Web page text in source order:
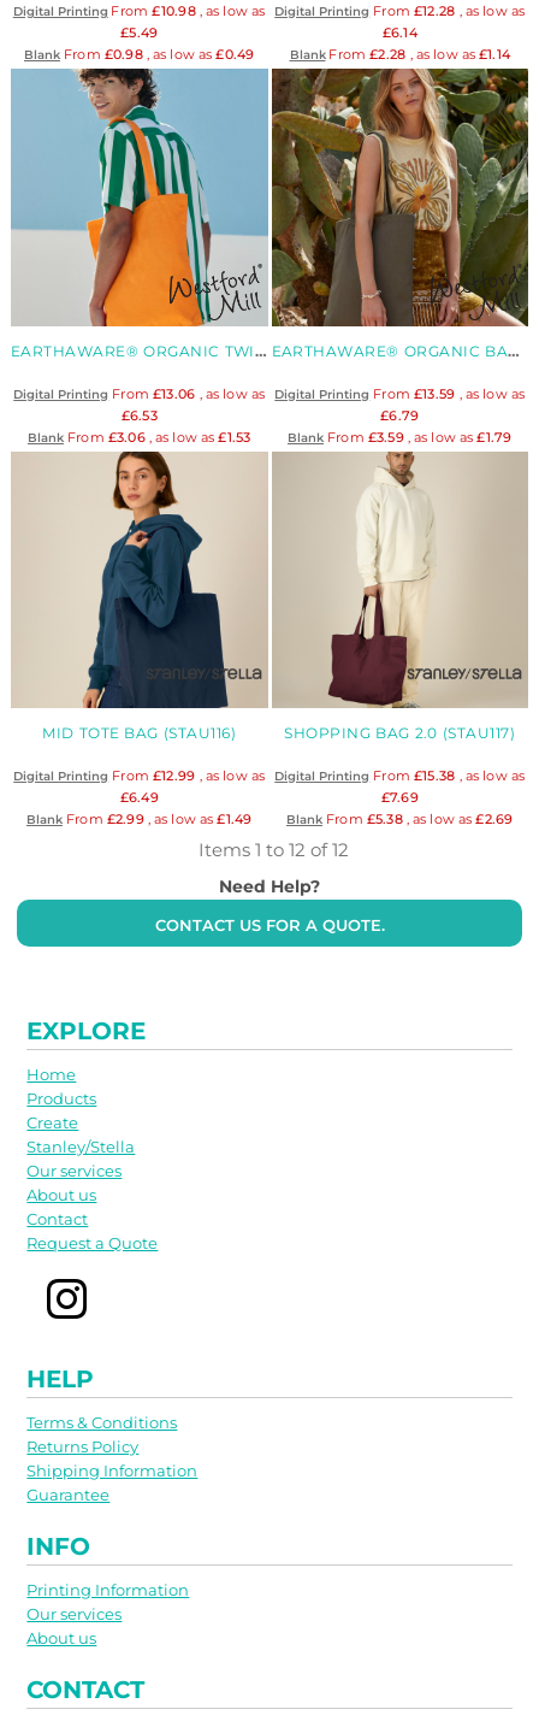
Digital Printing From£10.98, as low as
£5.49
BlankFrom £0.98, as low as£0.49
Digital Printing From £12.28 , as low as
£6.14
BlankFrom£2.28 , as low as £1.14
EARTHAWARE® ORGANIC TWILL TOTE
Digital Printing From £13.06
, as low as
£6.53
BlankFrom £3.06 , as low as£1.53
EARTHAWARE® ORGANIC BAG FOR LIFE
Digital Printing From £13.59
, as low as
£6.79
Blank From £3.59 , as low as£1.79
MID TOTE BAG (STAU116)
Digital Printing From £12.99 , as low as
£6.49
BlankFrom £2.99, as low as£1.49
SHOPPING BAG 2.0 (STAU117)
Digital Printing From £15.38 , as low as
£7.69
Blank From £5.38, as low as£2.69
Items 1 to 12 of 12
Need Help?
CONTACT US FOR A QUOTE.
EXPLORE
Home
Products
Create
Stanley/Stella
Our services
About us
Contact
Request a Quote
HELP
Terms & Conditions
Returns Policy
Shipping Information
Guarantee
INFO
Printing Information
Our services
About us
CONTACT